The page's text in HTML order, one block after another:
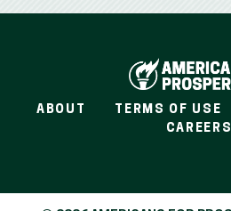
ABOUT TERMS OF USE
CAREERS